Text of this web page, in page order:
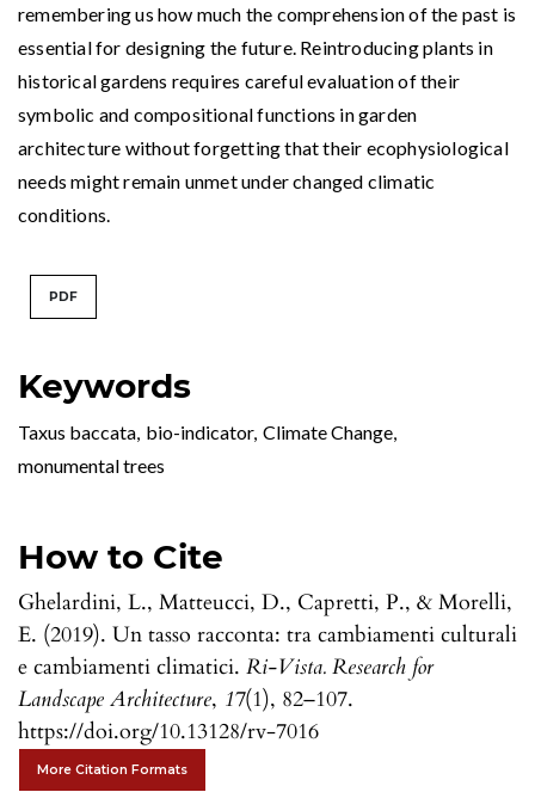
Keywords
Taxus baccata bio-indicator, Climate Change
monumental trees
How to Cite
Ghelardini, L., Matteucci, D., Capretti, P., & Morelli,
E. (2019). Un tasso racconta: tra cambiamenti culturali
e cambiamenti climatici. Ri-Vista. Research for
Landscape Architecture, 17(1), 82–107.
https://doi.org/10.13128/rv-7016
More Citation Formats
remembering us how much the comprehension of the past is
essential for designing the future. Reintroducing plants in
historical gardens requires careful evaluation of their
symbolic and compositional functions in garden
architecture without forgetting that their ecophysiological
needs might remain unmet under changed climatic
conditions.
PDF